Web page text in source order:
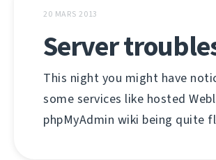
20 MARS 2013
Server
This night you might have
some services like hosted
phpMyAdmin wiki being quite